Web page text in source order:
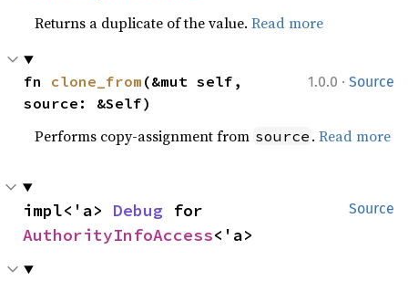
Returns a duplicate of the value.Read more
1.0.0 · Source
fn clone_from (&mut self,
source: &Self)
Performs copy-assignment from source .Read more
Source
impl<'a> Debug
AuthorityInfoAccess<'a>